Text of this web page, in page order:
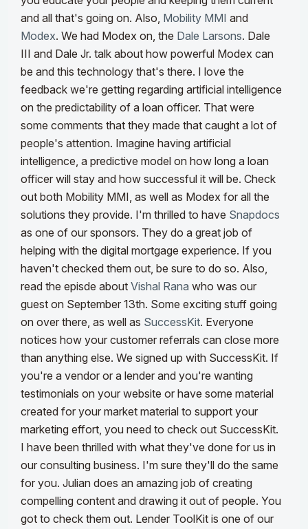
and all that's going on. Also, Mobility MMI and
Modex. We had Modex on, the Dale Larsons. Dale
III and Dale Jr. talk about how powerful Modex can
be and this technology that's there. I love the
feedback we're getting regarding artificial intelligence
on the predictability of a loan officer. That were
some comments that they made that caught a lot of
people's attention. Imagine having artificial
intelligence, a predictive model on how long a loan
officer will stay and how successful it will be. Check
out both Mobility MMI, as well as Modex for all the
solutions they provide. I'm thrilled to have Snapdocs
as one of our sponsors. They do a great job of
helping with the digital mortgage experience. If you
haven't checked them out, be sure to do so. Also,
read the episde about Vishal Rana who was our
guest on September 13th. Some exciting stuff going
on over there, as well as SuccessKit. Everyone
notices how your customer referrals can close more
than anything else. We signed up with SuccessKit. If
you're a vendor or a lender and you're wanting
testimonials on your website or have some material
created for your market material to support your
marketing effort, you need to check out SuccessKit.
I have been thrilled with what they've done for us in
our consulting business. I'm sure they'll do the same
for you. Julian does an amazing job of creating
compelling content and drawing it out of people. You
got to check them out. Lender ToolKit is one of our